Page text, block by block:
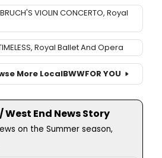
VIOLIN CONCERTO, Royal
Royal Ballet And Opera
More LocalBWWFOR YOU
West End News Story
on the Summer season,